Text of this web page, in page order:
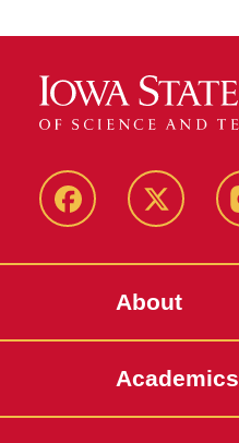
Facebook X-
About
Academics